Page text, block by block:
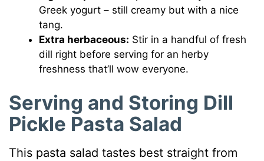
Greek yogurt – still creamy but with a nice
tang.
Extra herbaceous: Stir in a handful of fresh
dill right before serving for an herby
freshness that’ll wow everyone.
Serving and Storing Dill
Pickle Pasta Salad
This pasta salad tastes best straight from